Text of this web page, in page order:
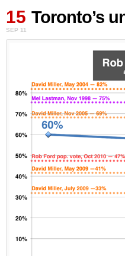
unpopular
mayor
15
SEP 11
Toronto’s